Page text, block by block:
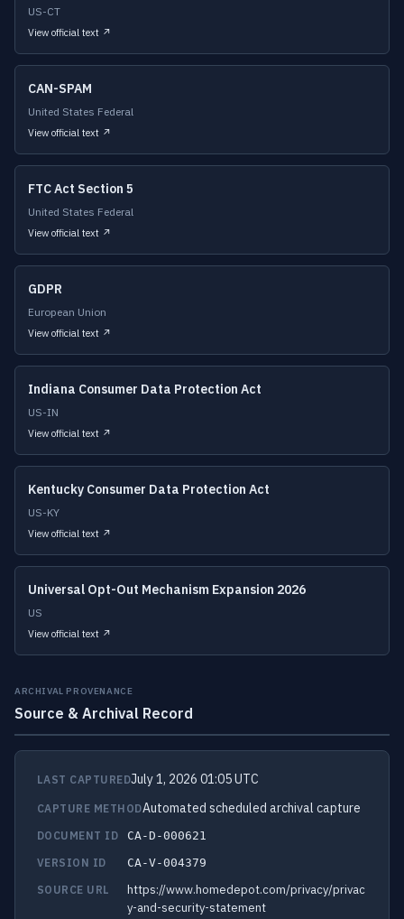
US-CT
View official text ↗
CAN-SPAM
United States Federal
View official text ↗
FTC Act Section 5
United States Federal
View official text ↗
GDPR
European Union
View official text ↗
Indiana Consumer Data Protection Act
US-IN
View official text ↗
Kentucky Consumer Data Protection Act
US-KY
View official text ↗
Universal Opt-Out Mechanism Expansion 2026
US
View official text ↗
ARCHIVAL PROVENANCE
Source & Archival Record
LAST CAPTUREDJuly 1, 2026 01:05 UTC
CAPTURE METHODAutomated scheduled archival capture
DOCUMENT ID
CA-D-000621
VERSION ID
CA-V-004379
SOURCE URL
https://www.homedepot.com/privacy/privac
y-and-security-statement